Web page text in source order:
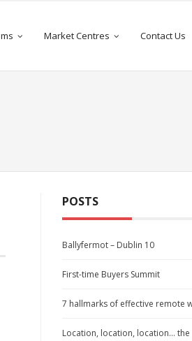
Market Centres Contact Us
POSTS
Ballyfermot – Dublin 10
First-time Buyers Summit
7 hallmarks of effective remote
Location, location, location…